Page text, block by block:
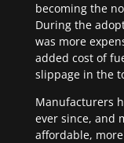
becoming the
During the
was more
added cost of
slippage in the
Manufacturers
ever since, and
affordable,